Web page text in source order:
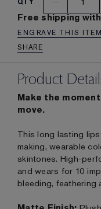
Free shipping
ENGRAVE THIS ITEM
SHARE
Product
Make the
move.
This long lasting
making, wearable
skintones. High-
and wears for 10
bleeding, feathering